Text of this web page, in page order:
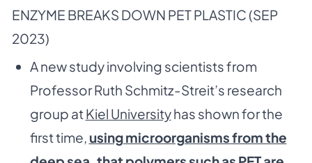
ENZYME BREAKS DOWN PET PLASTIC (SEP
2023)
A new study involving scientists from
Professor Ruth Schmitz-Streit’s research
group atKiel Universityhas shown for the
first time, using microorganisms from the